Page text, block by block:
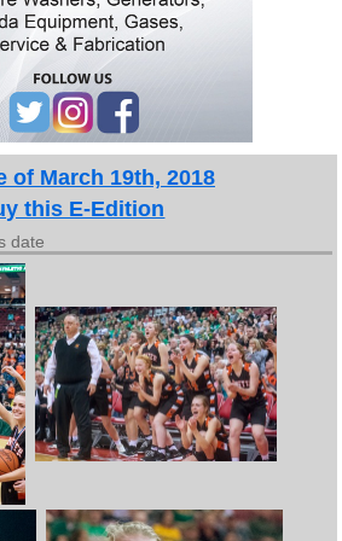
of March 19th, 2018
this E-Edition
date